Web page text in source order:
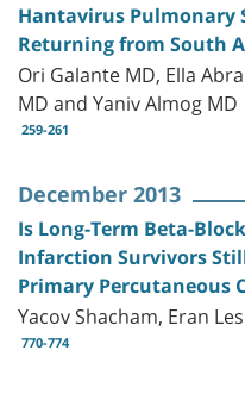
Hantavirus Pulmonary
Returning from South
Ori Galante MD, Ella
MD and Yaniv Almog MD
259-261
December 2013
Is Long-Term Beta-
Infarction Survivors
Primary Percutaneous
Yacov Shacham, Eran
770-774